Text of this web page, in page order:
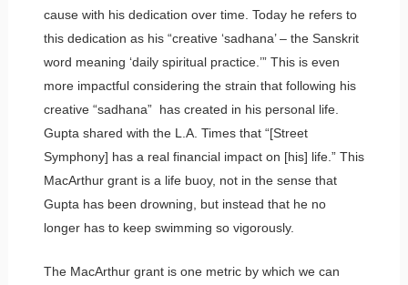
cause with his dedication over time. Today he refers to
this dedication as his “creative ‘sadhana’ – the Sanskrit
word meaning ‘daily spiritual practice.’” This is even
more impactful considering the strain that following his
creative “sadhana” has created in his personal life.
Gupta shared with the L.A. Times that “[Street
Symphony] has a real financial impact on [his] life.” This
MacArthur grant is a life buoy, not in the sense that
Gupta has been drowning, but instead that he no
longer has to keep swimming so vigorously.
The MacArthur grant is one metric by which we can